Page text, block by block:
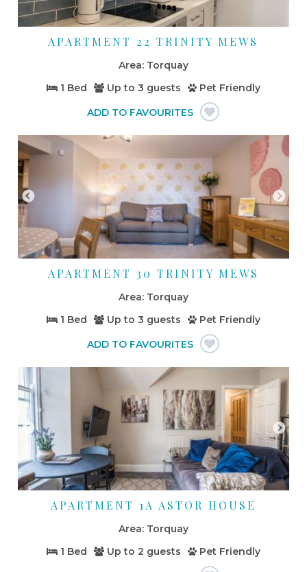
APARTMENT 22 TRINITY MEWS
Torquay
1 Bed
Up to 3 guests Pet Friendly
APARTMENT 30 TRINITY MEWS
Torquay
1 Bed
Up to 3 guests Pet Friendly
APARTMENT 1A ASTOR HOUSE
Torquay
1 Bed
Up to 2 guests Pet Friendly